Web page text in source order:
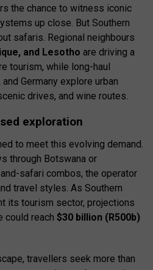
the chance to witness iconic
up close. But Southern
safaris. Regional neighbours
and Lesotho are driving a
tourism, while long-haul
Germany explore urban
drives, and wine routes.
exploration
to meet this evolving demand.
through Botswana or
safari combos, the operator
travel styles. As Southern
its tourism sector, projections
could reach $30 billion (R500b)
travellers seek more than